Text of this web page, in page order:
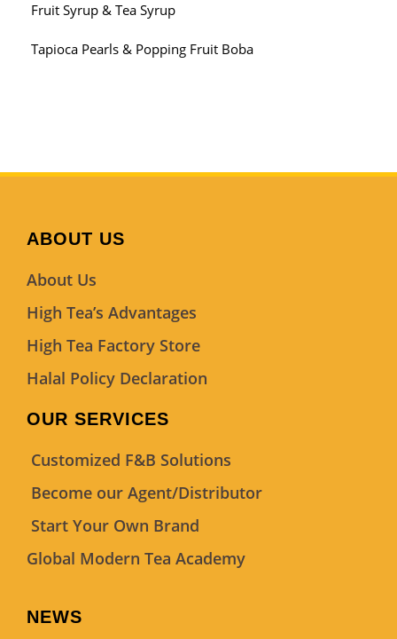
Fruit Syrup & Tea Syrup
Tapioca Pearls & Popping Fruit Boba
ABOUT US
About Us
High Tea’s Advantages
High Tea Factory Store
Halal Policy Declaration
OUR SERVICES
Customized F&B Solutions
Become our Agent/Distributor
Start Your Own Brand
Global Modern Tea Academy
NEWS